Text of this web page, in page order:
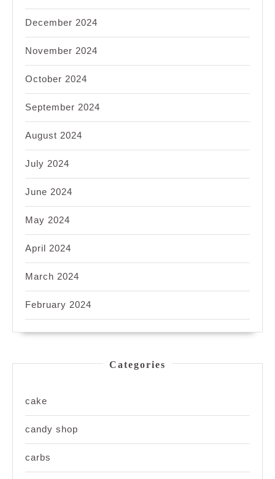
December 2024
November 2024
October 2024
September 2024
August 2024
July 2024
June 2024
May 2024
April 2024
March 2024
February 2024
Categories
cake
candy shop
carbs